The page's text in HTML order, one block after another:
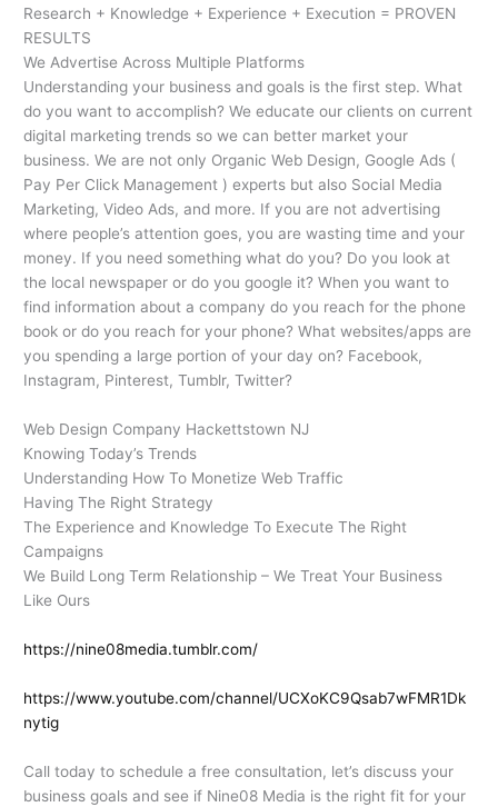
Research + Knowledge + Experience + Execution = PROVEN
RESULTS
We Advertise Across Multiple Platforms
Understanding your business and goals is the first step. What
do you want to accomplish? We educate our clients on current
digital marketing trends so we can better market your
business. We are not only Organic Web Design, Google Ads (
Pay Per Click Management ) experts but also Social Media
Marketing, Video Ads, and more. If you are not advertising
where people’s attention goes, you are wasting time and your
money. If you need something what do you? Do you look at
the local newspaper or do you google it? When you want to
find information about a company do you reach for the phone
book or do you reach for your phone? What websites/apps are
you spending a large portion of your day on? Facebook,
Instagram, Pinterest, Tumblr, Twitter?
Web Design Company Hackettstown NJ
Knowing Today’s Trends
Understanding How To Monetize Web Traffic
Having The Right Strategy
The Experience and Knowledge To Execute The Right
Campaigns
We Build Long Term Relationship – We Treat Your Business
Like Ours
https://nine08media.tumblr.com/
https://www.youtube.com/channel/UCXoKC9Qsab7wFMR1Dk
nytig
Call today to schedule a free consultation, let’s discuss your
business goals and see if Nine08 Media is the right fit for your